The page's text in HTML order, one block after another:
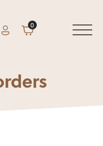
AccountCart
0